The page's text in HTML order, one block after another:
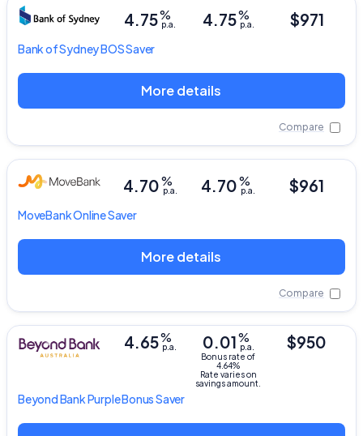
Bank of SydneyBOS Saver
4.75%
p.a.
4.75%
p.a. $971
More details
Compare
MoveBankOnline Saver
4.70%
p.a.
4.70%
p.a. $961
More details
Compare
Beyond BankPurple Bonus Saver
0.01%
p.a.
Bonus rate of
4.64%
Rate varies on
savings amount.
4.65%
p.a. $950